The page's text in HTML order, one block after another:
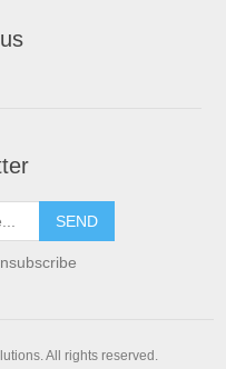
All rights reserved.